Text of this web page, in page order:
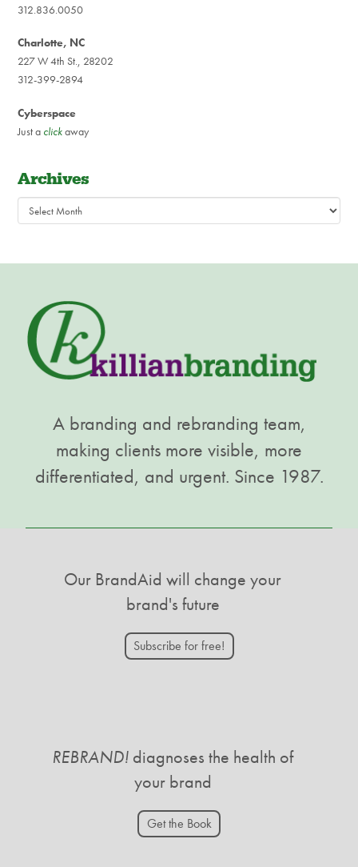
312.836.0050
Charlotte, NC
227 W 4th St., 28202
312-399-2894
Cyberspace
Just a clickaway
Archives
Archives
A branding and rebranding team,
making clients more visible, more
differentiated, and urgent. Since 1987.
Our BrandAid will change your
brand's future
Subscribe for free!
REBRAND! diagnoses the health of
your brand
Get the Book